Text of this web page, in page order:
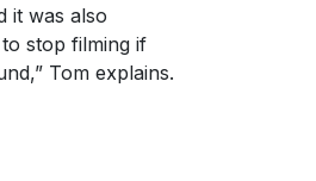
it was also
stop filming if
Tom explains.